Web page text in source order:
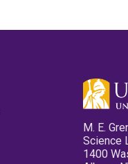
M. E.
Science
1400